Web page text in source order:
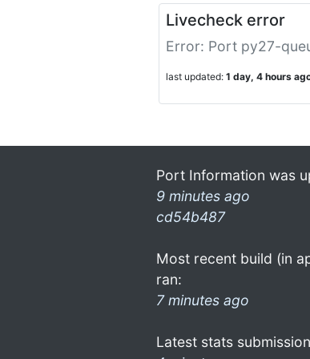
Livecheck error
Error: Port py27-
last updated: 1 day, 4 hours
Port Information was
9 minutes ago
cd54b487
Most recent build (in
ran:
7 minutes ago
Latest stats